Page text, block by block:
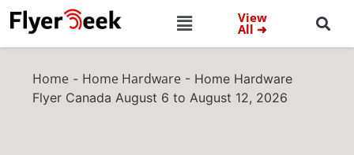
View
All ➜
Home - Home Hardware - Home Hardware
Flyer Canada August 6 to August 12, 2026